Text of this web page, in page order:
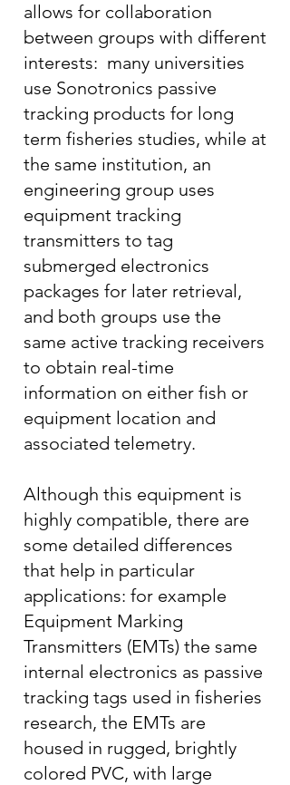
allows for collaboration
between groups with different
interests: many universities
use Sonotronics passive
tracking products for long
term fisheries studies, while at
the same institution, an
engineering group uses
equipment tracking
transmitters to tag
submerged electronics
packages for later retrieval,
and both groups use the
same active tracking receivers
to obtain real-time
information on either fish or
equipment location and
associated telemetry.
Although this equipment is
highly compatible, there are
some detailed differences
that help in particular
applications: for example
Equipment Marking
Transmitters (EMTs) the same
internal electronics as passive
tracking tags used in fisheries
research, the EMTs are
housed in rugged, brightly
colored PVC, with large